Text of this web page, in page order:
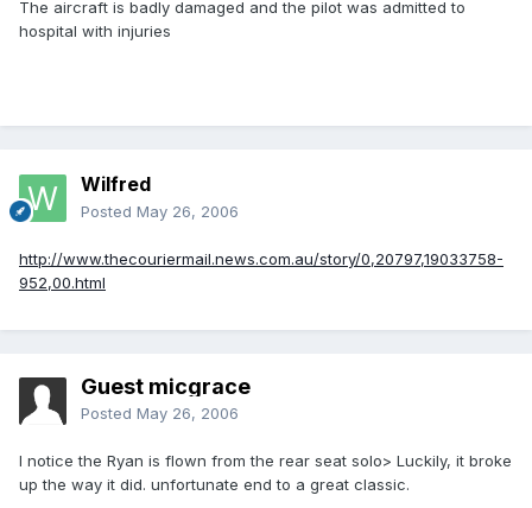
The aircraft is badly damaged and the pilot was admitted to
hospital with injuries
Wilfred
Posted May 26, 2006
http://www.thecouriermail.news.com.au/story/0,20797,19033758-
952,00.html
Guest micgrace
Posted May 26, 2006
I notice the Ryan is flown from the rear seat solo> Luckily, it broke
up the way it did. unfortunate end to a great classic.